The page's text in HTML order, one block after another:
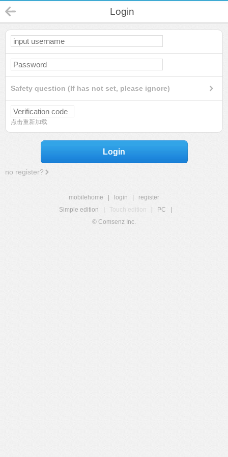
Login
Safety question (If has not set, please ignore)
点击重新加载
Login
no register?
mobilehome login
register
Simple edition
Touch edition PC
© Comsenz Inc.